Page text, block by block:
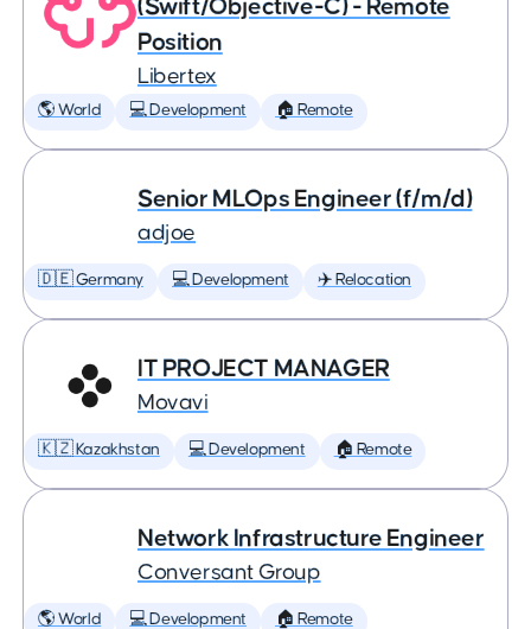
(Swift/Objective-C) - Remote
Position
Libertex
🌎 World 💻 Development 🏠 Remote
Senior MLOps Engineer (f/m/d)
adjoe
🇩🇪 Germany 💻 Development ✈️ Relocation
IT PROJECT MANAGER
Movavi
🇰🇿 Kazakhstan 💻 Development 🏠 Remote
Network Infrastructure Engineer
Conversant Group
🌎 World 💻 Development 🏠 Remote